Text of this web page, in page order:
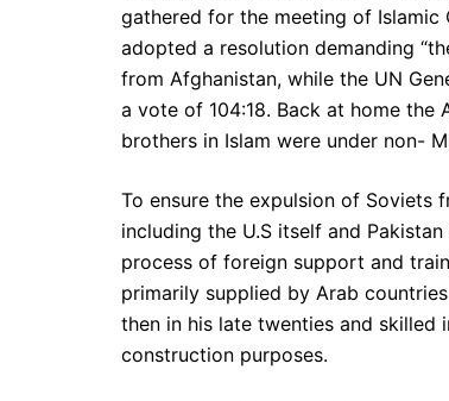
gathered for the meeting of Islamic
adopted a resolution demanding
from Afghanistan, while the UN
a vote of 104:18. Back at home
brothers in Islam were under non-
To ensure the expulsion of Soviets
including the U.S itself and
process of foreign support and
primarily supplied by Arab
then in his late twenties and
construction purposes.